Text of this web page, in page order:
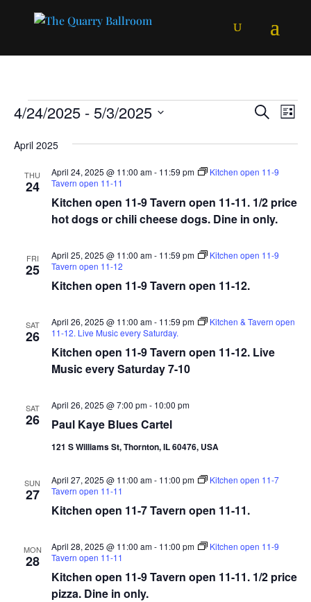
Events Events
and
Views
Search
List
4/24/2025 - 5/3/2025
date.
April 2025
THU
24
Kitchen open 11-9 Tavern open 11-11. 1/2 price
hot dogs or chili cheese dogs. Dine in only.
April 24, 2025 @ 11:00 am- 11:59 pm
Kitchen open 11-9
Tavern open 11-11
FRI
25
Kitchen open 11-9 Tavern open 11-12.
April 25, 2025 @ 11:00 am- 11:59 pm
Kitchen open 11-9
Tavern open 11-12
SAT
26
Kitchen open 11-9 Tavern open 11-12. Live
Music every Saturday 7-10
April 26, 2025 @ 11:00 am- 11:59 pm
Kitchen & Tavern open
11-12. Live Music every Saturday.
SAT
26 Paul Kaye Blues Cartel
April 26, 2025 @ 7:00 pm- 10:00 pm
121 S Williams St, Thornton, IL 60476, USA
SUN
27
Kitchen open 11-7 Tavern open 11-11.
April 27, 2025 @ 11:00 am- 11:00 pm
Kitchen open 11-7
Tavern open 11-11
MON
28
Kitchen open 11-9 Tavern open 11-11. 1/2 price
pizza. Dine in only.
April 28, 2025 @ 11:00 am- 11:00 pm
Kitchen open 11-9
Tavern open 11-11